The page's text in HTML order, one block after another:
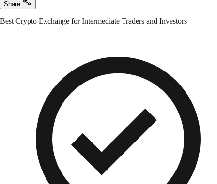
Share
Best Crypto Exchange for Intermediate Traders and Investors